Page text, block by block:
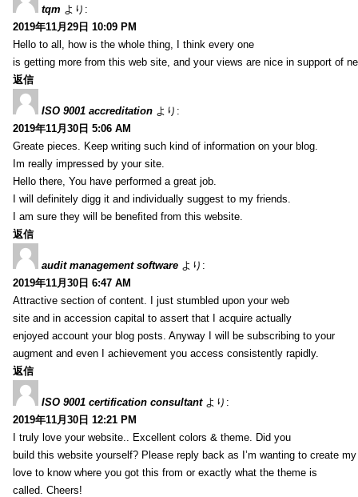
tqm より:
2019年11月29日 10:09 PM
Hello to all, how is the whole thing, I think every one
is getting more from this web site, and your views are nice in support of
返信
ISO 9001 accreditation より:
2019年11月30日 5:06 AM
Greate pieces. Keep writing such kind of information on your blog.
Im really impressed by your site.
Hello there, You have performed a great job.
I will definitely digg it and individually suggest to my friends.
I am sure they will be benefited from this website.
返信
audit management software より:
2019年11月30日 6:47 AM
Attractive section of content. I just stumbled upon your web
site and in accession capital to assert that I acquire actually
enjoyed account your blog posts. Anyway I will be subscribing to your
augment and even I achievement you access consistently rapidly.
返信
ISO 9001 certification consultant より:
2019年11月30日 12:21 PM
I truly love your website.. Excellent colors & theme. Did you
build this website yourself? Please reply back as I’m wanting to create
love to know where you got this from or exactly what the theme is
called. Cheers!